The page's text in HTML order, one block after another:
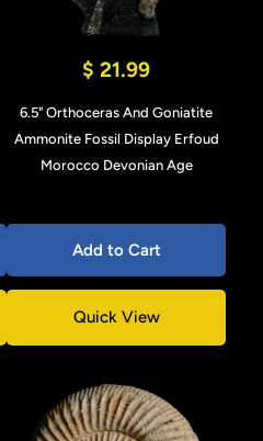
$ 21.99
6.5" Orthoceras And Goniatite
Ammonite Fossil Display Erfoud
Morocco Devonian Age
Add to Cart
Quick View